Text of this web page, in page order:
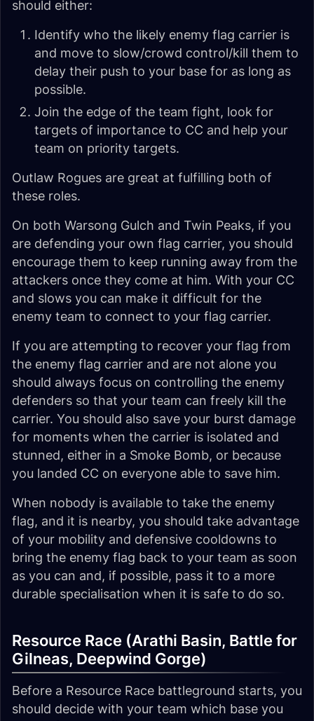
should either:
Identify who the likely enemy flag carrier is
and move to slow/crowd control/kill them to
delay their push to your base for as long as
possible.
Join the edge of the team fight, look for
targets of importance to CC and help your
team on priority targets.
Outlaw Rogues are great at fulfilling both of
these roles.
On both Warsong Gulch and Twin Peaks, if you
are defending your own flag carrier, you should
encourage them to keep running away from the
attackers once they come at him. With your CC
and slows you can make it difficult for the
enemy team to connect to your flag carrier.
If you are attempting to recover your flag from
the enemy flag carrier and are not alone you
should always focus on controlling the enemy
defenders so that your team can freely kill the
carrier. You should also save your burst damage
for moments when the carrier is isolated and
stunned, either in a Smoke Bomb, or because
you landed CC on everyone able to save him.
When nobody is available to take the enemy
flag, and it is nearby, you should take advantage
of your mobility and defensive cooldowns to
bring the enemy flag back to your team as soon
as you can and, if possible, pass it to a more
durable specialisation when it is safe to do so.
Resource Race (Arathi Basin, Battle for
Gilneas, Deepwind Gorge)
Before a Resource Race battleground starts, you
should decide with your team which base you